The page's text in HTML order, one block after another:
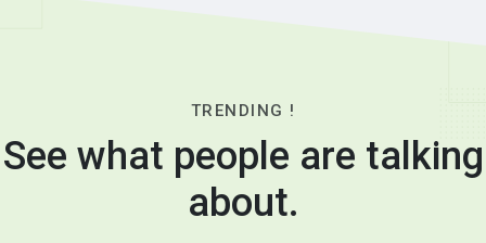
TRENDING !
See what people are talking
about.